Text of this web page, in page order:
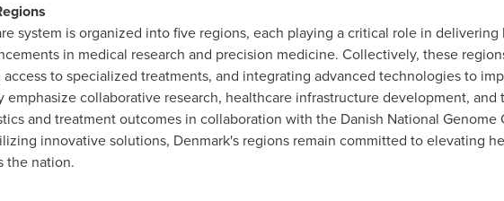
system is organized into five regions, each playing a critical role in
in medical research and precision medicine. Collectively, these
to specialized treatments, and integrating advanced technologies to
emphasize collaborative research, healthcare infrastructure development,
and treatment outcomes in collaboration with the Danish National Genome
innovative solutions, Denmark'sregions remain committed to elevating
the nation.